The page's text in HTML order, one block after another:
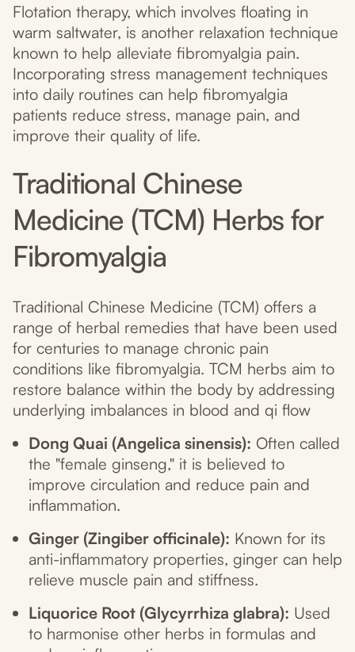
Flotation therapy, which involves floating in
warm saltwater, is another relaxation technique
known to help alleviate fibromyalgia pain.
Incorporating stress management techniques
into daily routines can help fibromyalgia
patients reduce stress, manage pain, and
improve their quality of life.
Traditional Chinese
Medicine (TCM) Herbs for
Fibromyalgia
Traditional Chinese Medicine (TCM) offers a
range of herbal remedies that have been used
for centuries to manage chronic pain
conditions like fibromyalgia. TCM herbs aim to
restore balance within the body by addressing
underlying imbalances in blood and qi flow
Dong Quai (Angelica sinensis): Often called
the "female ginseng," it is believed to
improve circulation and reduce pain and
inflammation.
Ginger (Zingiber officinale): Known for its
anti-inflammatory properties, ginger can help
relieve muscle pain and stiffness.
Liquorice Root (Glycyrrhiza glabra): Used
to harmonise other herbs in formulas and